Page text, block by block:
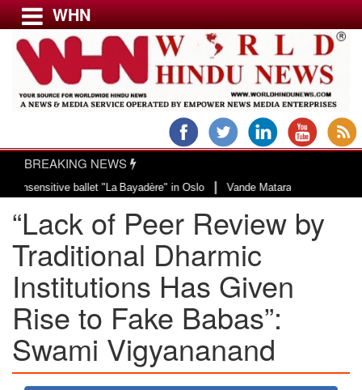
Menu
USA & CANADA
EUROPE
INDIA
AMERICAS
ASIA PACIFIC
MIDDLE EAST
AFRICA
PAKISTAN
BANGLADESH
STRATEGIC AFFAIRS
WHN
BREAKING NEWS
ballet "La Bayadère" in Oslo|Vande Mataram, a composition with
“Lack of Peer Review by
Traditional Dharmic
Institutions Has Given
Rise to Fake Babas”:
Swami Vigyananand